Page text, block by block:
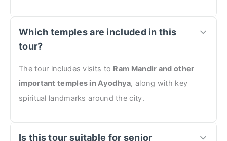
Which temples are included in this
tour?
The tour includes visits to Ram Mandir and other
important temples in Ayodhya, along with key
spiritual landmarks around the city.
Is this tour suitable for senior